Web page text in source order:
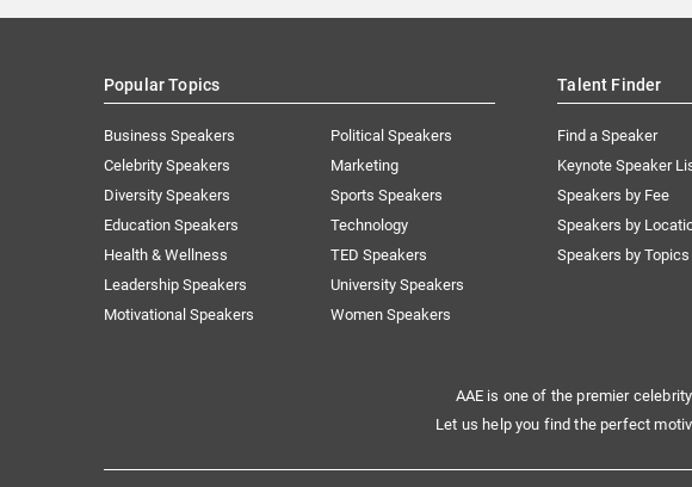
Popular Topics
Business Speakers
Celebrity Speakers
Diversity Speakers
Education Speakers
Health & Wellness
Leadership Speakers
Motivational Speakers
Political Speakers
Marketing
Sports Speakers
Technology
TED Speakers
University Speakers
Women Speakers
Talent Finder
Find a Speaker
Keynote Speaker
Speakers by Fee
Speakers by
Speakers by Topics
AAE is one of the premier
Let us help you find the perfect